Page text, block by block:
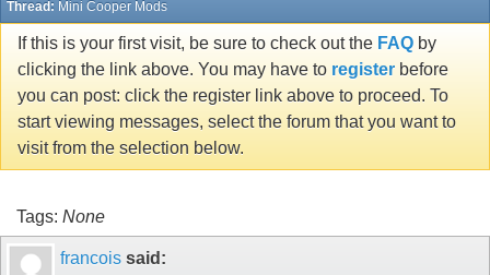
Thread: Mini Cooper Mods
If this is your first visit, be sure to check out the FAQ by
clicking the link above. You may have to register before
you can post: click the register link above to proceed. To
start viewing messages, select the forum that you want to
visit from the selection below.
Tags: None
francois said: